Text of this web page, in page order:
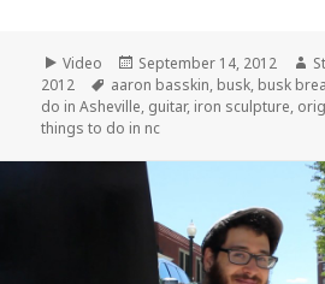
Format
Video
Posted
on
September 14, 2012
2012
Tags
aaron basskin, busk, busk
do in Asheville, guitar, iron sculpture,
things to do in nc